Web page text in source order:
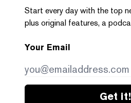
Start every day with the top
plus original features, a
Your Email
Get it!